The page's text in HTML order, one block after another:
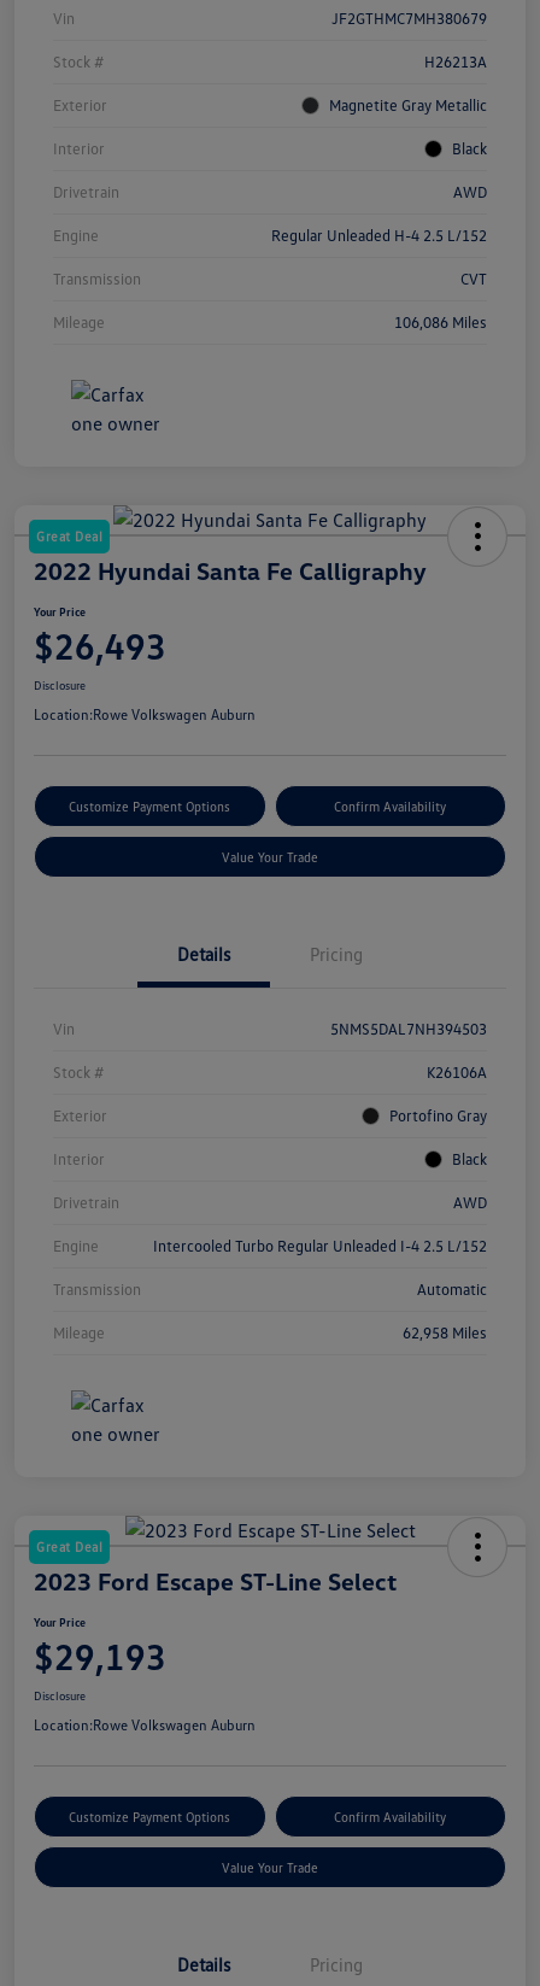
Vin JF2GTHMC7MH380679
Stock # H26213A
Exterior Magnetite Gray Metallic
Interior Black
Drivetrain AWD
Engine Regular Unleaded H-4 2.5 L/152
Transmission CVT
Mileage 106,086 Miles
Great Deal
2022 Hyundai Santa Fe Calligraphy
Your Price
$26,493
Disclosure
Location:Rowe Volkswagen Auburn
Customize Payment Options Confirm Availability
Value Your Trade
Details Pricing
Vin 5NMS5DAL7NH394503
Stock # K26106A
Exterior Portofino Gray
Interior Black
Drivetrain AWD
Engine Intercooled Turbo Regular Unleaded I-4 2.5 L/152
Transmission Automatic
Mileage 62,958 Miles
Great Deal
2023 Ford Escape ST-Line Select
Your Price
$29,193
Disclosure
Location:Rowe Volkswagen Auburn
Customize Payment Options Confirm Availability
Value Your Trade
Details Pricing